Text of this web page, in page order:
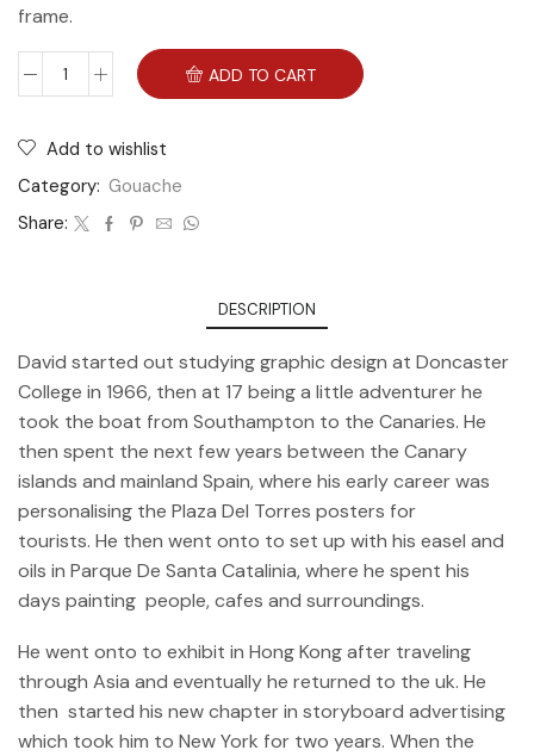
frame.
ADD TO CART
Add to wishlist
Category: Gouache
Share:
DESCRIPTION
David started out studying graphic design at Doncaster
College in 1966, then at 17 being a little adventurer he
took the boat from Southampton to the Canaries. He
then spent the next few years between the Canary
islands and mainland Spain, where his early career was
personalising the Plaza Del Torres posters for
tourists. He then went onto to set up with his easel and
oils in Parque De Santa Catalinia, where he spent his
days painting people, cafes and surroundings.
He went onto to exhibit in Hong Kong after traveling
through Asia and eventually he returned to the uk. He
then started his new chapter in storyboard advertising
which took him to New York for two years. When the